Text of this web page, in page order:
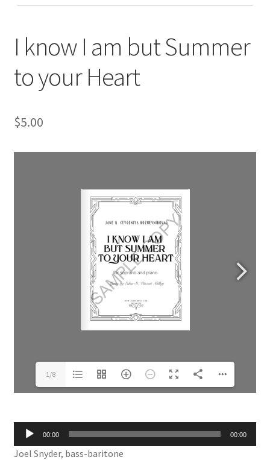
I know I am but Summer
to your Heart
$5.00
1/8
Audio
Player
00:00 00:00
Joel Snyder, bass-baritone